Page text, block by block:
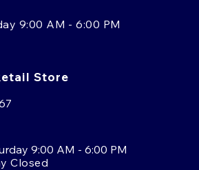
9:00 AM - 6:00 PM
Store
9:00 AM - 6:00 PM
Closed